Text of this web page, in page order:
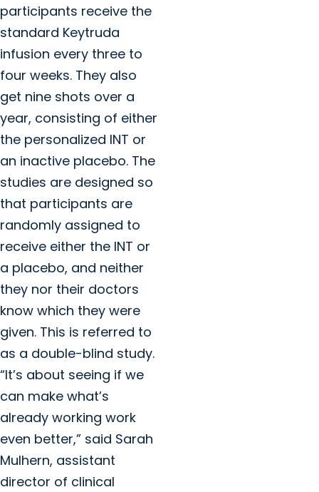
participants receive the
standard Keytruda
infusion every three to
four weeks. They also
get nine shots over a
year, consisting of either
the personalized INT or
an inactive placebo. The
studies are designed so
that participants are
randomly assigned to
receive either the INT or
a placebo, and neither
they nor their doctors
know which they were
given. This is referred to
as a double-blind study.
“It’s about seeing if we
can make what’s
already working work
even better,” said Sarah
Mulhern, assistant
director of clinical